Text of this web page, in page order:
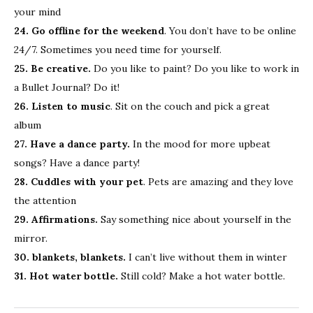
your mind
24. Go offline for the weekend. You don’t have to be online
24/7. Sometimes you need time for yourself.
25. Be creative. Do you like to paint? Do you like to work in
a Bullet Journal? Do it!
26. Listen to music. Sit on the couch and pick a great
album
27. Have a dance party. In the mood for more upbeat
songs? Have a dance party!
28. Cuddles with your pet. Pets are amazing and they love
the attention
29. Affirmations. Say something nice about yourself in the
mirror.
30. blankets, blankets. I can’t live without them in winter
31. Hot water bottle. Still cold? Make a hot water bottle.